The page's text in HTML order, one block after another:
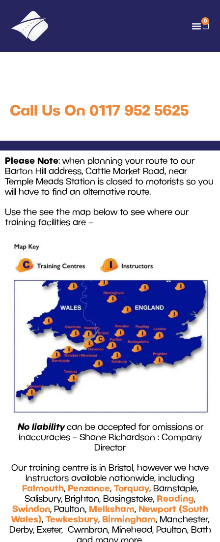
0
Call Us On 0117 952 5625
Please Note: when planning your route to our
Barton Hill address, Cattle Market Road, near
Temple Meads Station is closed to motorists so you
will have to find an alternative route.
Use the see the map below to see where our
training facilities are –
No liabilitycan be accepted for omissions or
inaccuracies – Shane Richardson : Company
Director
Our training centre is in Bristol, however we have
Instructors available nationwide, including
Falmouth, Penzance, Torquay, Barnstaple,
Salisbury, Brighton, Basingstoke, Reading,
Swindon, Paulton, Melksham, Newport (South
Wales), Tewkesbury, Birmingham, Manchester,
Derby, Exeter, Cwmbran, Minehead, Paulton, Bath
and many more.